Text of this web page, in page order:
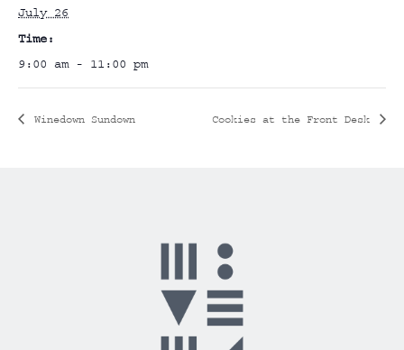
July 26
Time:
9:00 am - 11:00 pm
Winedown Sundown Cookies at the Front Desk